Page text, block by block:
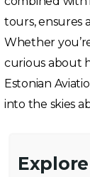
tours, ensures
Whether
curious about
Estonian
into the skies